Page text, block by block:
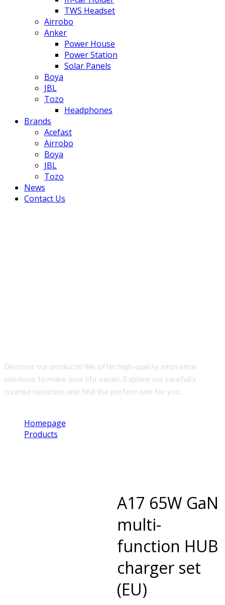
TWS Headset
Airrobo
Anker
Power House
Power Station
Solar Panels
Boya
JBL
Tozo
Headphones
Brands
Acefast
Airrobo
Boya
JBL
Tozo
News
Contact Us
Discover our products! We offer high-quality, innovative
solutions to make your life easier. Explore our carefully
curated selection and find the perfect one for you.
Homepage
Products
A17 65W GaN
multi-
function HUB
charger set
(EU)